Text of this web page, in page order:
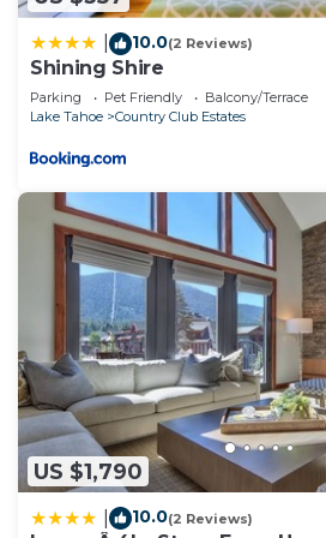
10.0(2 Reviews)
Shining Shire
Parking Pet Friendly
Balcony/Terrace
Lake Tahoe
Country Club Estates
US $1,790
10.0(2 Reviews)